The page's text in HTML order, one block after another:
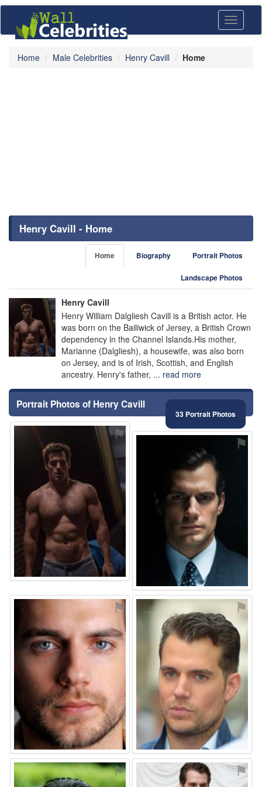
Toggle
Home Male Celebrities Henry Cavill Home
Henry Cavill - Home
Home Biography Portrait Photos
Landscape Photos
Henry Cavill
Henry William Dalgliesh Cavill is a British actor. He
was born on the Bailiwick of Jersey, a British Crown
dependency in the Channel Islands.His mother,
Marianne (Dalgliesh), a housewife, was also born
on Jersey, and is of Irish, Scottish, and English
ancestry. Henry's father, ... read more
Portrait Photos of Henry Cavill
33 Portrait Photos
⚑ ⚑
⚑ ⚑
⚑ ⚑